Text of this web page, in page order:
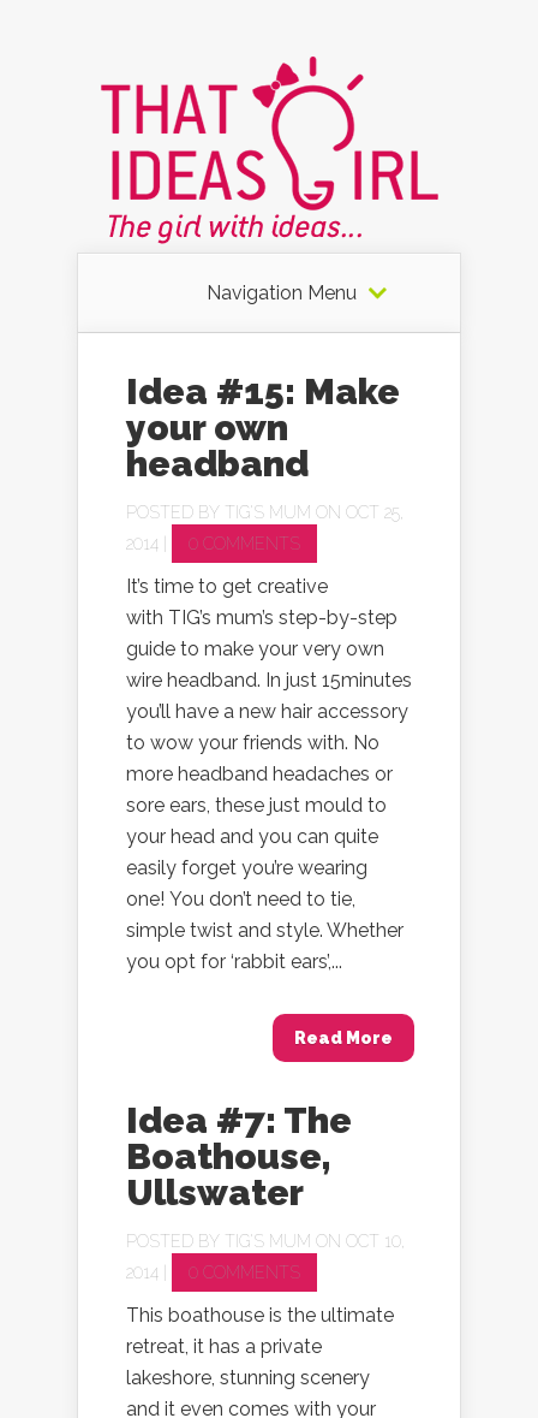
Navigation Menu
Idea #15: Make
your own
headband
POSTED BY TIG'S MUM ON OCT 25,
2014 |
0 COMMENTS
It’s time to get creative
with TIG’s mum’s step-by-step
guide to make your very own
wire headband. In just 15minutes
you’ll have a new hair accessory
to wow your friends with. No
more headband headaches or
sore ears, these just mould to
your head and you can quite
easily forget you’re wearing
one! You don’t need to tie,
simple twist and style. Whether
you opt for ‘rabbit ears’,...
Read More
Idea #7: The
Boathouse,
Ullswater
POSTED BY TIG'S MUM ON OCT 10,
2014 |
0 COMMENTS
This boathouse is the ultimate
retreat, it has a private
lakeshore, stunning scenery
and it even comes with your